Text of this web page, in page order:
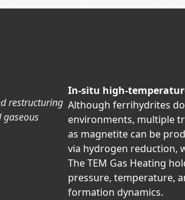
restructuring
In-situ high-
Although ferrihydrites
environments, multiple
as magnetite can be
via hydrogen reduction,
The TEM Gas Heating
pressure, temperature,
formation dynamics.